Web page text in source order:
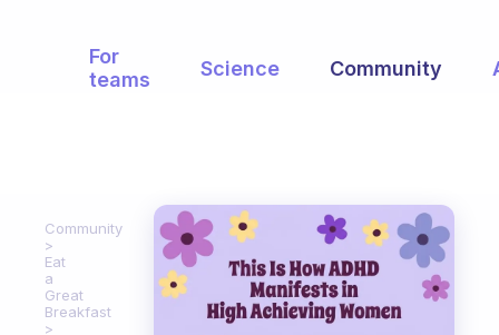
For
teams
Science Community
Community
Eat
a
Great
Breakfast